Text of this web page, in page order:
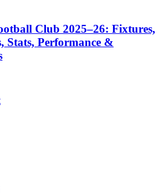
Club 2025–26: Fixtures,
Stats, Performance &